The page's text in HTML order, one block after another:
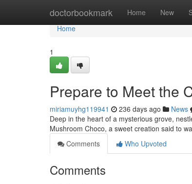
doctorbookmark Home New
Home
Home
1
Prepare to Meet the
miriamuyhg119941 236 days ago News
Deep in the heart of a mysterious grove,
Mushroom Choco, a sweet creation said to
Comments
Who Upvoted
Comments